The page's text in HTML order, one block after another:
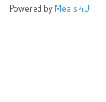
Powered by Meals 4U